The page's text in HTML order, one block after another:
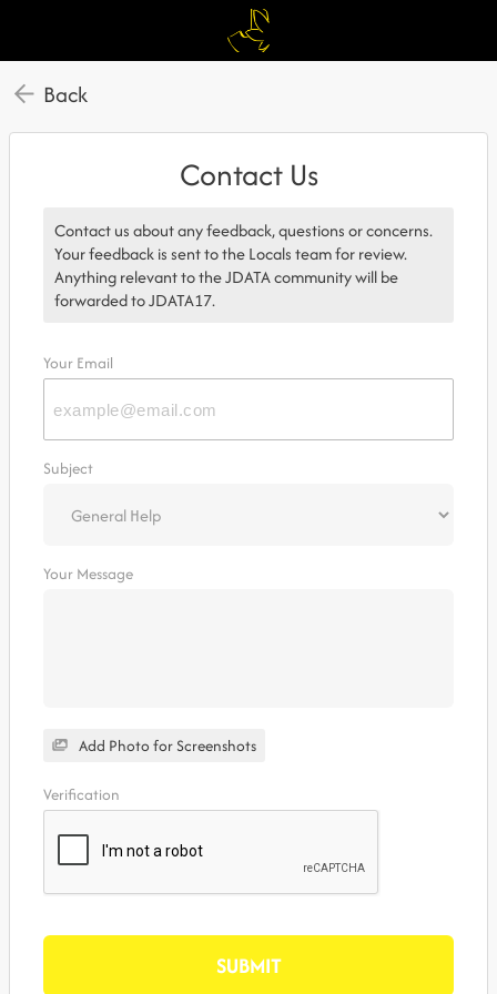
Back
Contact Us
Contact us about any feedback, questions or concerns.
Your feedback is sent to the Locals team for review.
Anything relevant to the JDATA community will be
forwarded to JDATA17.
Your Email
Subject
Your Message
Add Photo for Screenshots
Verification
SUBMIT